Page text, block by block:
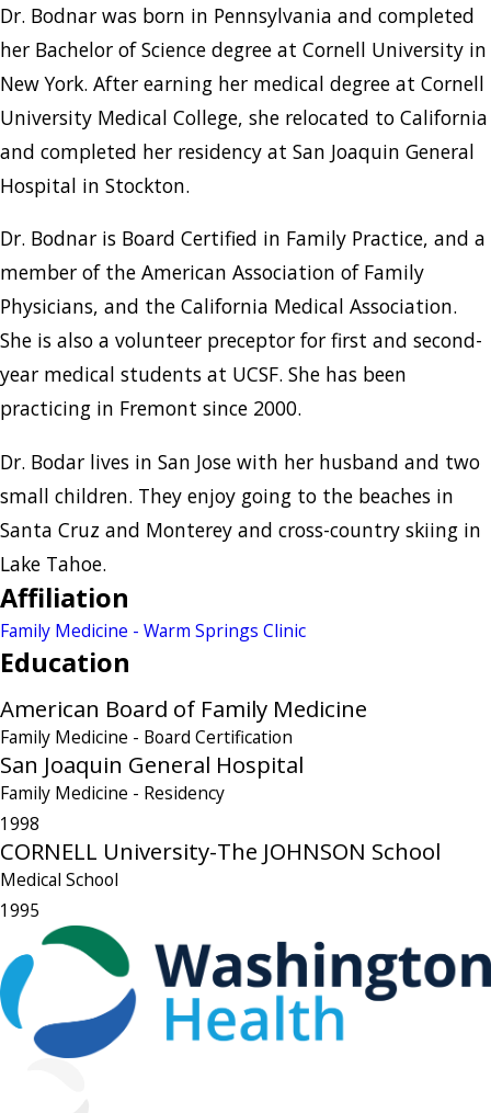
Dr. Bodnar was born in Pennsylvania and completed
her Bachelor of Science degree at Cornell University in
New York. After earning her medical degree at Cornell
University Medical College, she relocated to California
and completed her residency at San Joaquin General
Hospital in Stockton.
Dr. Bodnar is Board Certified in Family Practice, and a
member of the American Association of Family
Physicians, and the California Medical Association.
She is also a volunteer preceptor for first and second-
year medical students at UCSF. She has been
practicing in Fremont since 2000.
Dr. Bodar lives in San Jose with her husband and two
small children. They enjoy going to the beaches in
Santa Cruz and Monterey and cross-country skiing in
Lake Tahoe.
Affiliation
Family Medicine - Warm Springs Clinic
Education
American Board of Family Medicine
Family Medicine - Board Certification
San Joaquin General Hospital
Family Medicine - Residency
1998
CORNELL University-The JOHNSON School
Medical School
1995